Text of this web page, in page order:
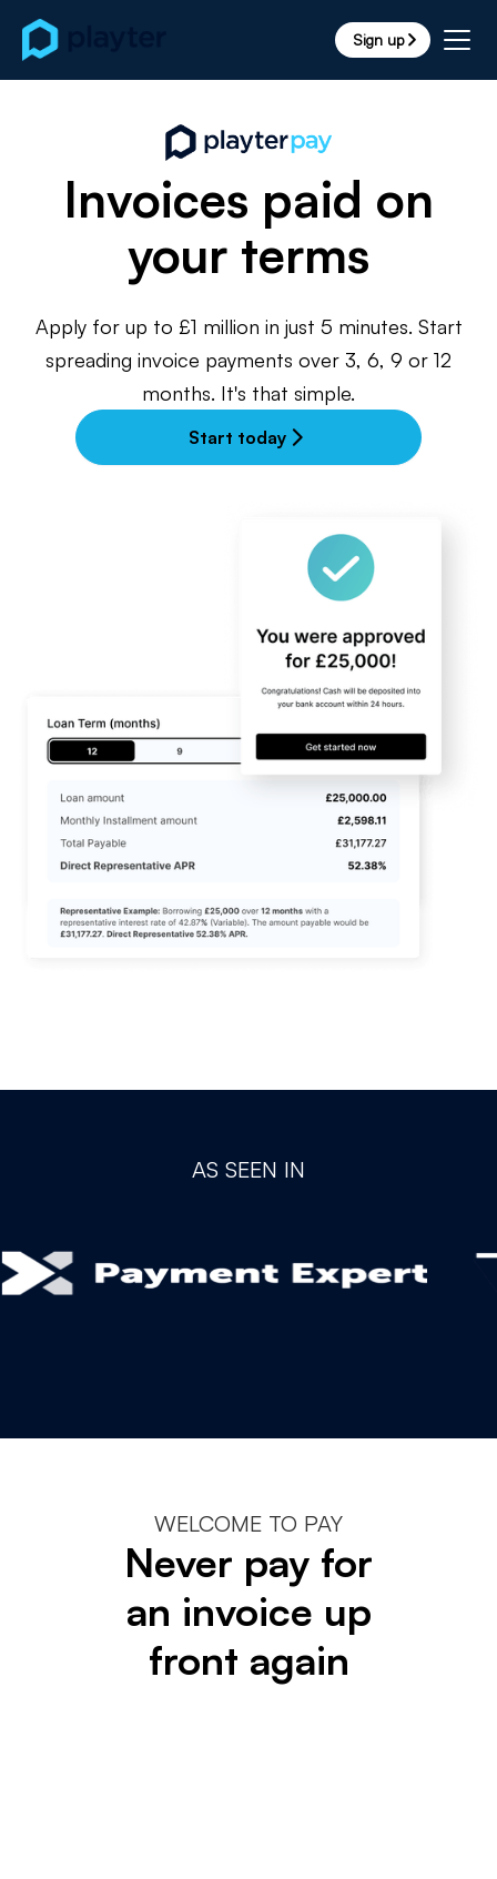
Sign uparrow_forward_ios
Invoices paid on
your terms
Apply for up to £1 million in just 5 minutes. Start
spreading invoice payments over 3, 6, 9 or 12
months. It's that simple.
Start today arrow_forward_ios
AS SEEN IN
WELCOME TO PAY
Never pay for
an invoice up
front again